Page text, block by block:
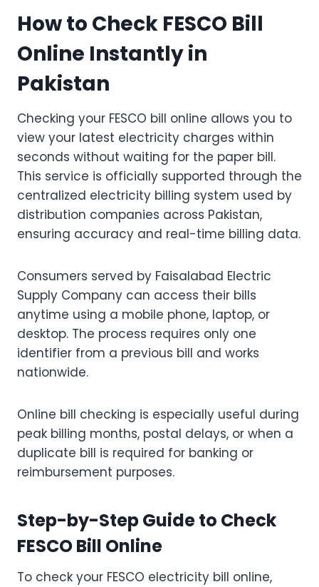
How to Check FESCO Bill
Online Instantly in
Pakistan
Checking your FESCO bill online allows you to
view your latest electricity charges within
seconds without waiting for the paper bill.
This service is officially supported through the
centralized electricity billing system used by
distribution companies across Pakistan,
ensuring accuracy and real-time billing data.
Consumers served by Faisalabad Electric
Supply Company can access their bills
anytime using a mobile phone, laptop, or
desktop. The process requires only one
identifier from a previous bill and works
nationwide.
Online bill checking is especially useful during
peak billing months, postal delays, or when a
duplicate bill is required for banking or
reimbursement purposes.
Step-by-Step Guide to Check
FESCO Bill Online
To check your FESCO electricity bill online,